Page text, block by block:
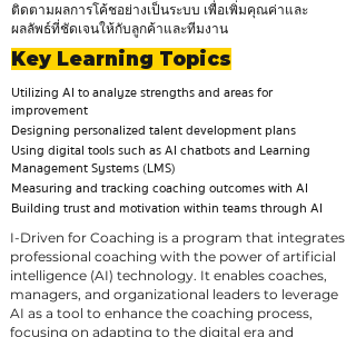
ติดตามผลการโค้ชอย่างเป็นระบบ เพื่อเพิ่มคุณค่าและ
ผลลัพธ์ที่ชัดเจนให้กับลูกค้าและทีมงาน
Key Learning Topics
Utilizing AI to analyze strengths and areas for
improvement
Designing personalized talent development plans
Using digital tools such as AI chatbots and Learning
Management Systems (LMS)
Measuring and tracking coaching outcomes with AI
Building trust and motivation within teams through AI
I-Driven for Coaching is a program that integrates
professional coaching with the power of artificial
intelligence (AI) technology. It enables coaches,
managers, and organizational leaders to leverage
AI as a tool to enhance the coaching process,
focusing on adapting to the digital era and